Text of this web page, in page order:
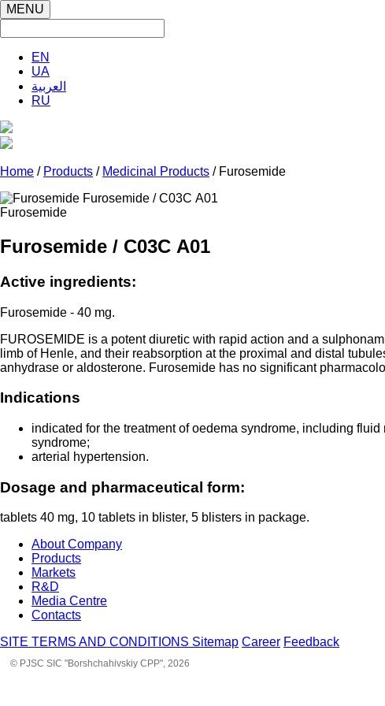
MENU
EN
UA
العربية
RU
Home / Products / Medicinal Products / Furosemide
Furosemide
Furosemide / С03С А01
Active ingredients:
Furosemide - 40 mg.
FUROSEMIDE is a potent diuretic with rapid action and a
limb of Henle, and their reabsorption at the proximal and distal
anhydrase or aldosterone. Furosemide has no significant
Indications
indicated for the treatment of oedema syndrome, including
syndrome;
arterial hypertension.
Dosage and pharmaceutical form:
tablets 40 mg, 10 tablets in blister, 5 blisters in package.
About Company
Products
Markets
R&D
Media Centre
Contacts
SITE TERMS AND CONDITIONS Sitemap Career Feedback
© PJSC SIC "Borshchahivskiy CPP", 2026